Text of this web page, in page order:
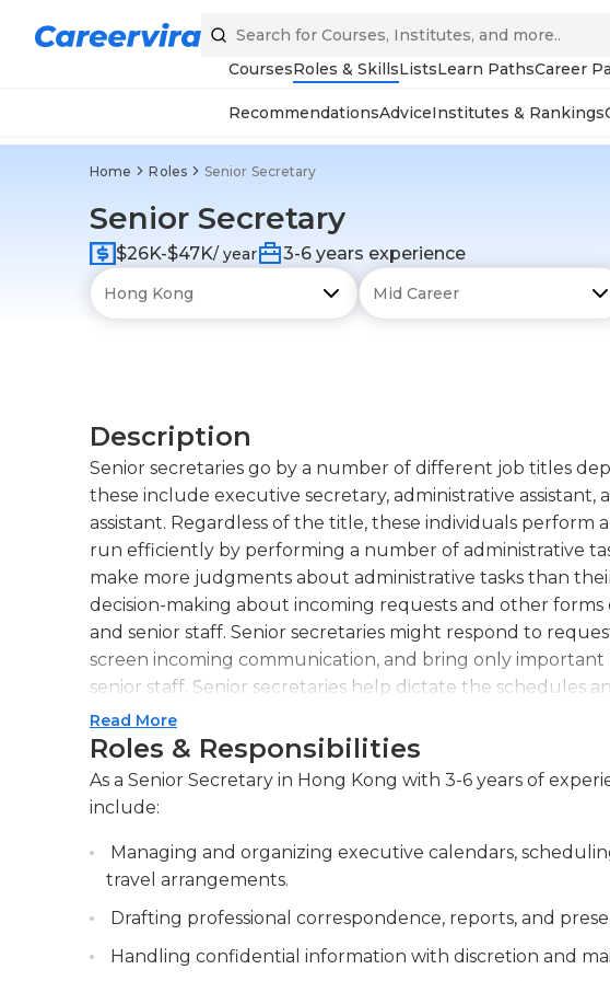
CoursesRoles & SkillsListsLearn PathsCareer
RecommendationsAdviceInstitutes & Rankings
Home Roles Senior Secretary
Senior Secretary
$26K-$47K/ year 3-6 years experience
Description
Senior secretaries go by a number of different job titles
these include executive secretary, administrative assistant,
assistant. Regardless of the title, these individuals perform
run efficiently by performing a number of administrative
make more judgments about administrative tasks than
decision-making about incoming requests and other
and senior staff. Senior secretaries might respond to
screen incoming communication, and bring only
senior staff. Senior secretaries help dictate the schedules
well as arrange logistical issues for events such as meeting
other technical requirements. They also process expense
they often perform research functions such as composing
writing reports for managers. They might also prepare
variety of special abilities and skills. They are often
are promoted into the senior position; this tenure is part of
comfortable allowing senior secretaries leeway in making
secretaries must have excellent communication,
as well as familiarity with the business’s practices and
Read More
Roles & Responsibilities
As a Senior Secretary in Hong Kong with 3-6 years of
include:
Managing and organizing executive calendars,
travel arrangements.
Drafting professional correspondence, reports, and
Handling confidential information with discretion and